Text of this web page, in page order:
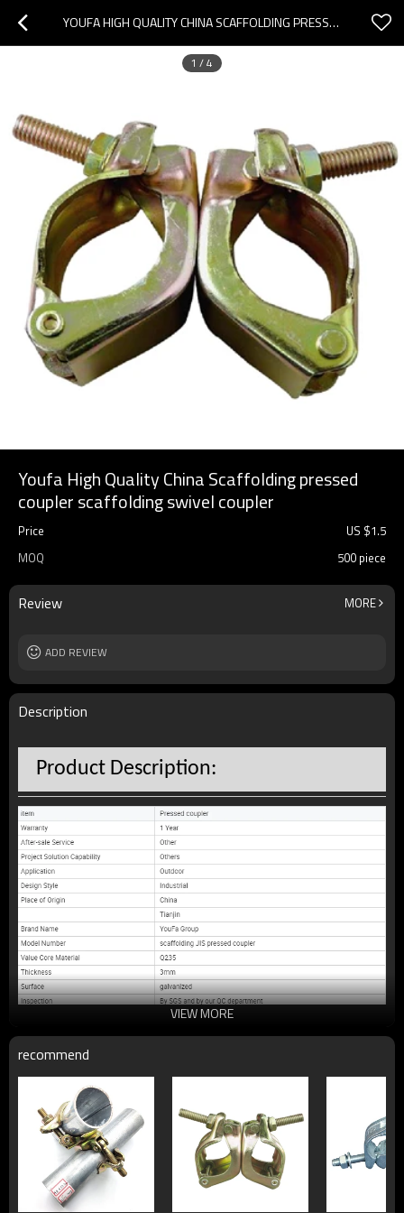
YOUFA HIGH QUALITY CHINA SCAFFOLDING PRESSED COUPLER SCAFFOLDING SWIVEL COUPLER
1 /4
Youfa High Quality China Scaffolding pressed
coupler scaffolding swivel coupler
Price US $1.5
MOQ
500 piece
Review MORE
ADD REVIEW
Description
Product Description:
Main product:
VIEW MORE
recommend